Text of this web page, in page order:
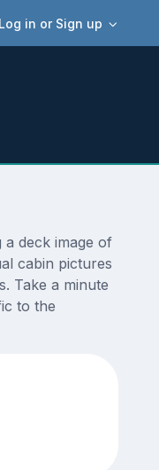
Log in or Sign up
deck image of
cabin pictures
Take a minute
to the